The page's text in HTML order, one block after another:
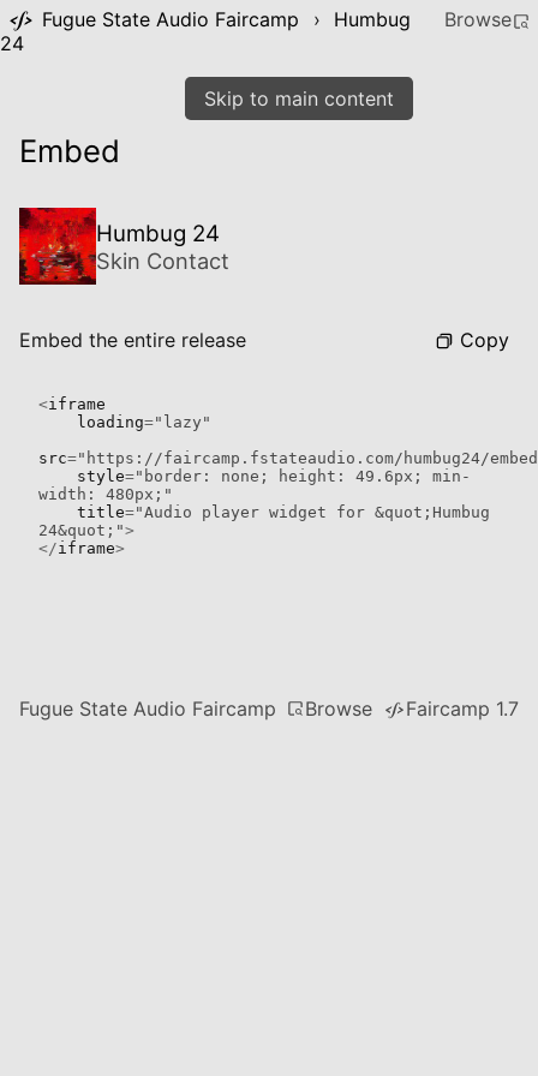
Skip to main content
Fugue State Audio Faircamp ›
Humbug
24
Browse
Embed
Humbug 24
Skin Contact
Embed the entire release Copy
<iframe
    loading
="lazy"
src="https://faircamp.fstateaudio.com/humbug24/
    style
="border: none; height: 49.6px; min-
width: 480px;"
    title
="Audio player widget for &quot;Humbug
24&quot;">
</iframe>
Fugue State Audio Faircamp Browse Faircamp 1.7